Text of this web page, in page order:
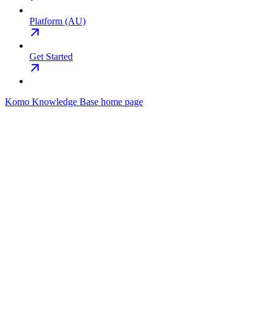
Platform (AU)
Get Started
Komo Knowledge Base home page